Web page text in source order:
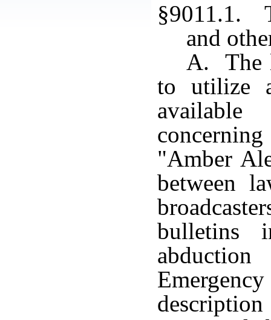
§9011.1.
and
A. The
to utilize
"Amber
between
bulletins